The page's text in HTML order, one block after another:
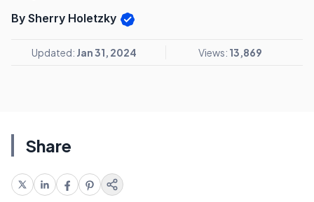
By Sherry Holetzky
Updated: Jan 31, 2024 Views: 13,869
Share